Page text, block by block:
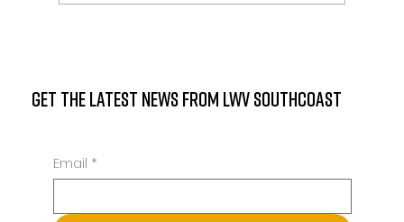
GET THE LATEST NEWS FROM LWV SOUTHCOAST
Email *